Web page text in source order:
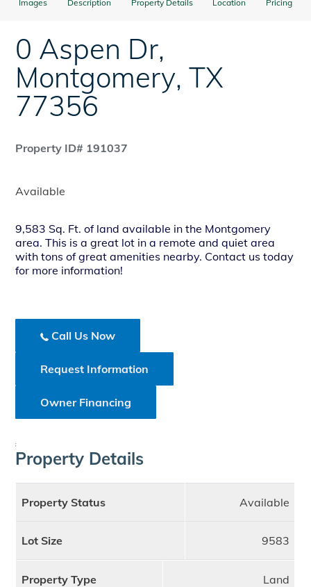
Images Description Property Details Location Pricing
0 Aspen Dr,
Montgomery,TX
77356
Property ID# 191037
Available
9,583 Sq. Ft. of land available in the Montgomery
area. This is a great lot in a remote and quiet area
with tons of great amenities nearby. Contact us today
for more information!
Call Us Now
Request Information
Owner Financing
;
Property Details
Property Status Available
Lot Size 9583
Property Type Land